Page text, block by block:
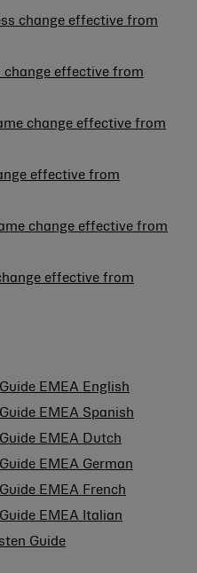
change effective from
change effective from
change effective from
effective from
change effective from
effective from
EMEA English
EMEA Spanish
EMEA Dutch
EMEA German
EMEA French
EMEA Italian
Guide